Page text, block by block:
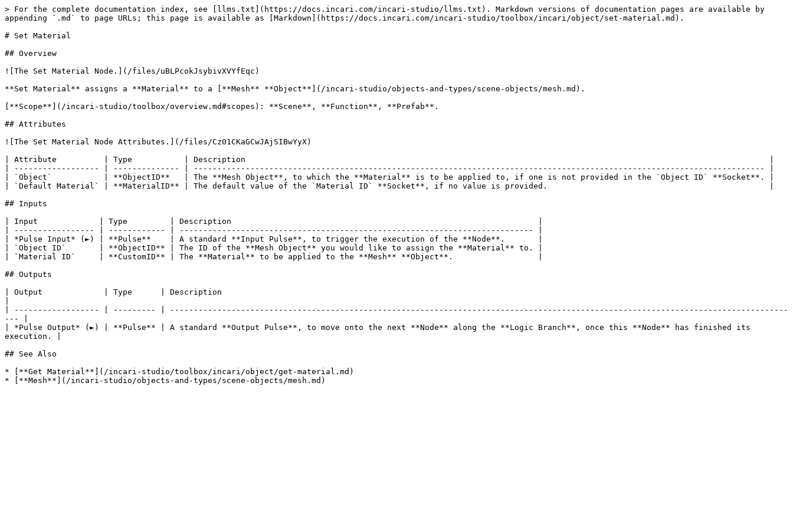
> For the complete documentation index, see [llms.txt](https://docs.incari.com/incari-studio/llms.txt). Markdown versions of documentation pages are available by
appending `.md` to page URLs; this page is available as [Markdown](https://docs.incari.com/incari-studio/toolbox/incari/object/set-material.md).
# Set Material
## Overview
![The Set Material Node.](/files/uBLPcokJsybivXVYfEqc)
**Set Material** assigns a **Material** to a [**Mesh** **Object**](/incari-studio/objects-and-types/scene-objects/mesh.md).
[**Scope**](/incari-studio/toolbox/overview.md#scopes): **Scene**, **Function**, **Prefab**.
## Attributes
![The Set Material Node Attributes.](/files/Cz01CKaGCwJAjSIBwYyX)
| Attribute          | Type           | Description                                                                                                               |
| ------------------ | -------------- | ------------------------------------------------------------------------------------------------------------------------- |
| `Object`           | **ObjectID**   | The **Mesh Object**, to which the **Material** is to be applied to, if one is not provided in the `Object ID` **Socket**. |
| `Default Material` | **MaterialID** | The default value of the `Material ID` **Socket**, if no value is provided.                                               |
## Inputs
| Input             | Type         | Description                                                                 |
| ----------------- | ------------ | --------------------------------------------------------------------------- |
| *Pulse Input* (►) | **Pulse**    | A standard **Input Pulse**, to trigger the execution of the **Node**.       |
| `Object ID`       | **ObjectID** | The ID of the **Mesh Object** you would like to assign the **Material** to. |
| `Material ID`     | **CustomID** | The **Material** to be applied to the **Mesh** **Object**.                  |
## Outputs
| Output             | Type      | Description
| ------------------ | --------- | -----------------------------------------------------------------------------------------------------------------------------------
--- |
| *Pulse Output* (►) | **Pulse** | A standard **Output Pulse**, to move onto the next **Node** along the **Logic Branch**, once this **Node** has finished its
execution. |
## See Also
* [**Get Material**](/incari-studio/toolbox/incari/object/get-material.md)